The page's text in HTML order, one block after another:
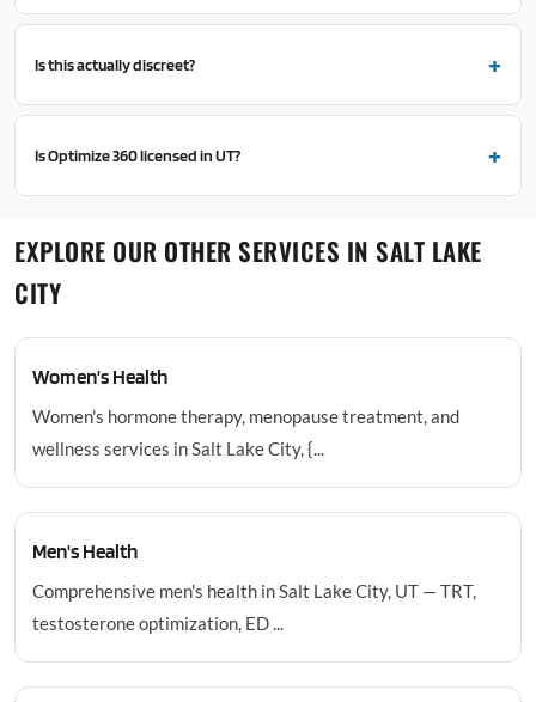
Is this actually discreet?
Is Optimize 360 licensed in UT?
EXPLORE OUR OTHER SERVICES IN SALT LAKE
CITY
Women's Health
Women's hormone therapy, menopause treatment, and
wellness services in Salt Lake City, {...
Men's Health
Comprehensive men's health in Salt Lake City, UT — TRT,
testosterone optimization, ED ...